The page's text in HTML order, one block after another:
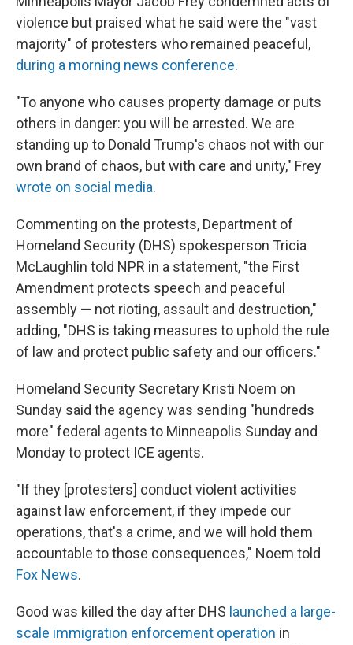
violence but praised what he said were the "vast
majority" of protesters who remained peaceful,
during a morning news conference.
"To anyone who causes property damage or puts
others in danger: you will be arrested. We are
standing up to Donald Trump's chaos not with our
own brand of chaos, but with care and unity," Frey
wrote on social media.
Commenting on the protests, Department of
Homeland Security (DHS) spokesperson Tricia
McLaughlin told NPR in a statement, "the First
Amendment protects speech and peaceful
assembly — not rioting, assault and destruction,"
adding, "DHS is taking measures to uphold the rule
of law and protect public safety and our officers."
Homeland Security Secretary Kristi Noem on
Sunday said the agency was sending "hundreds
more" federal agents to Minneapolis Sunday and
Monday to protect ICE agents.
"If they [protesters] conduct violent activities
against law enforcement, if they impede our
operations, that's a crime, and we will hold them
accountable to those consequences," Noem told
Fox News.
Good was killed the day after DHS launched a large-
scale immigration enforcement operation in